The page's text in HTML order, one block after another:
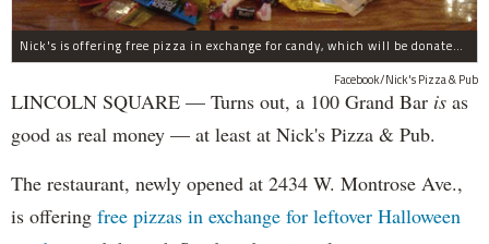
Nick's is offering free pizza in exchange for candy, which will be donated to deployed troops.
Facebook/Nick's Pizza & Pub
LINCOLN SQUARE — Turns out, a 100 Grand Bar is as
good as real money — at least at Nick's Pizza & Pub.
The restaurant, newly opened at 2434 W. Montrose Ave.,
is offering free pizzas in exchange for leftover Halloween